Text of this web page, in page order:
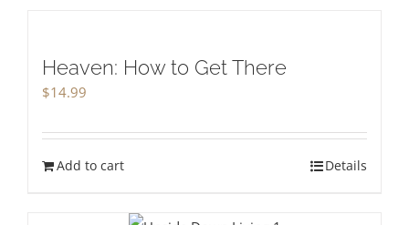
Heaven: How to Get There
$14.99
Add to cart Details